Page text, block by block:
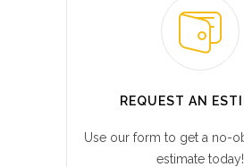
REQUEST AN
Use our form to get a no-
estimate today!